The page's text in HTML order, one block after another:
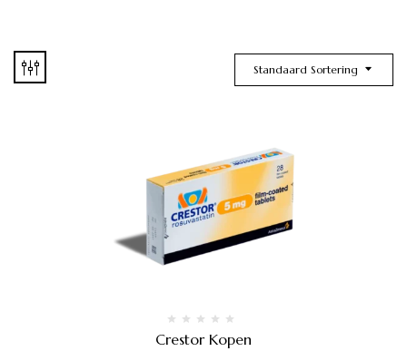
Standaard Sortering
Crestor Kopen